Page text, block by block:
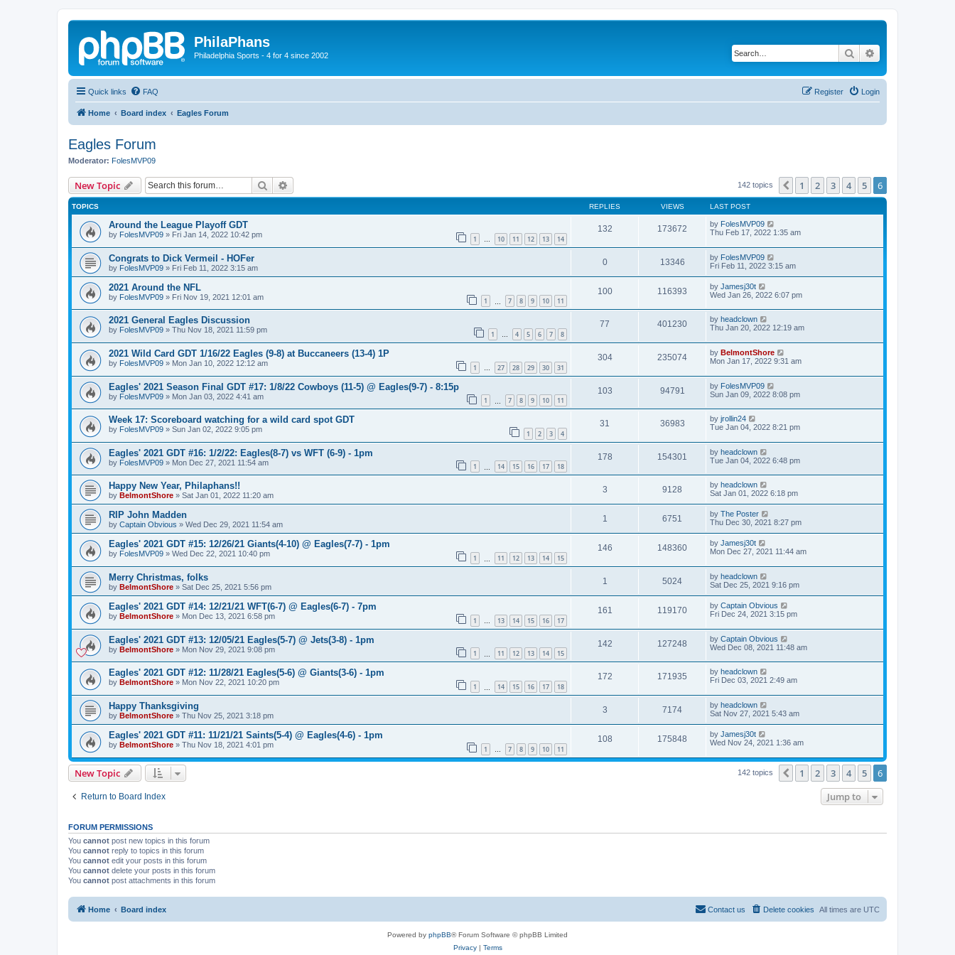
PhilaPhans
Philadelphia Sports - 4 for 4 since 2002 Search
Quick links FAQ Login
Register
Home Board index Eagles Forum
Eagles Forum
Moderator: FolesMVP09
New Topic Search 142 topics Previous
1 2 3 4 5 6
TOPICS REPLIES VIEWS LAST POST
Around the League Playoff GDT
by FolesMVP09 » Fri Jan 14, 2022 10:42 pm 1 … 10 11 12 13 14
132 173672 by FolesMVP09
Thu Feb 17, 2022 1:35 am
Congrats to Dick Vermeil - HOFer
by FolesMVP09 » Fri Feb 11, 2022 3:15 am
0 13346 by FolesMVP09
Fri Feb 11, 2022 3:15 am
2021 Around the NFL
by FolesMVP09 » Fri Nov 19, 2021 12:01 am 1 7 8 9 10 11
100 116393 by Jamesj30t
Wed Jan 26, 2022 6:07 pm
2021 General Eagles Discussion
by FolesMVP09 » Thu Nov 18, 2021 11:59 pm 1 … 4 5 6 7 8
77 401230 by headclown
Thu Jan 20, 2022 12:19 am
2021 Wild Card GDT 1/16/22 Eagles (9-8) at Buccaneers (13-4) 1P
by FolesMVP09 » Mon Jan 10, 2022 12:12 am 1 … 27 28 29 30 31
304 235074 by BelmontShore
Mon Jan 17, 2022 9:31 am
Eagles' 2021 Season Final GDT #17: 1/8/22 Cowboys (11-5) @ Eagles(9-7) - 8:15p
by FolesMVP09 » Mon Jan 03, 2022 4:41 am 1 7 8 9 10 11
103 94791 by FolesMVP09
Sun Jan 09, 2022 8:08 pm
Week 17: Scoreboard watching for a wild card spot GDT
by FolesMVP09 » Sun Jan 02, 2022 9:05 pm 1 2 3 4
31 36983 by jrollin24
Tue Jan 04, 2022 8:21 pm
Eagles' 2021 GDT #16: 1/2/22: Eagles(8-7) vs WFT (6-9) - 1pm
by FolesMVP09 » Mon Dec 27, 2021 11:54 am 1 14 15 16 17 18
178 154301 by headclown
Tue Jan 04, 2022 6:48 pm
Happy New Year, Philaphans!!
by BelmontShore » Sat Jan 01, 2022 11:20 am
3 9128 by headclown
Sat Jan 01, 2022 6:18 pm
RIP John Madden
by Captain Obvious » Wed Dec 29, 2021 11:54 am
1 6751 by The Poster
Thu Dec 30, 2021 8:27 pm
Eagles' 2021 GDT #15: 12/26/21 Giants(4-10) @ Eagles(7-7) - 1pm
by FolesMVP09 » Wed Dec 22, 2021 10:40 pm 1 11 12 13 14 15
146 148360 by Jamesj30t
Mon Dec 27, 2021 11:44 am
Merry Christmas, folks
by BelmontShore » Sat Dec 25, 2021 5:56 pm
1 5024 by headclown
Sat Dec 25, 2021 9:16 pm
Eagles' 2021 GDT #14: 12/21/21 WFT(6-7) @ Eagles(6-7) - 7pm
by BelmontShore » Mon Dec 13, 2021 6:58 pm 1 … 13 14 15 16 17
161 119170 by Captain Obvious
Fri Dec 24, 2021 3:15 pm
Eagles' 2021 GDT #13: 12/05/21 Eagles(5-7) @ Jets(3-8) - 1pm
by BelmontShore » Mon Nov 29, 2021 9:08 pm 1 11 12 13 14 15
142 127248 by Captain Obvious
Wed Dec 08, 2021 11:48 am
Eagles' 2021 GDT #12: 11/28/21 Eagles(5-6) @ Giants(3-6) - 1pm
by BelmontShore » Mon Nov 22, 2021 10:20 pm 1 14 15 16 17 18
172 171935 by headclown
Fri Dec 03, 2021 2:49 am
Happy Thanksgiving
by BelmontShore » Thu Nov 25, 2021 3:18 pm
3 7174 by headclown
Sat Nov 27, 2021 5:43 am
Eagles' 2021 GDT #11: 11/21/21 Saints(5-4) @ Eagles(4-6) - 1pm
by BelmontShore » Thu Nov 18, 2021 4:01 pm 1 … 7 8 9 10 11
108 175848 by Jamesj30t
Wed Nov 24, 2021 1:36 am
New Topic 142 topics Previous
1 2 3 4 5 6
Return to Board Index Jump to
FORUM PERMISSIONS
You cannot post new topics in this forum
You cannot reply to topics in this forum
You cannot edit your posts in this forum
You cannot delete your posts in this forum
You cannot post attachments in this forum
Home Board index All times are UTC
Delete cookies
Contact us
Powered by phpBB® Forum Software © phpBB Limited
Privacy| Terms